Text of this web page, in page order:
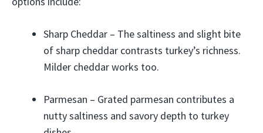
Sharp Cheddar – The saltiness and slight bite
of sharp cheddar contrasts turkey’s richness.
Milder cheddar works too.
Parmesan – Grated parmesan contributes a
nutty saltiness and savory depth to turkey